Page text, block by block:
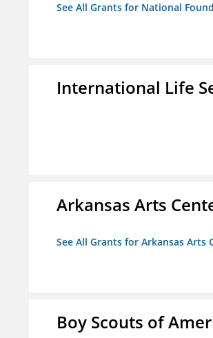
See All Grants for National
International Life
Arkansas Arts
See All Grants for Arkansas Arts
Boy Scouts of